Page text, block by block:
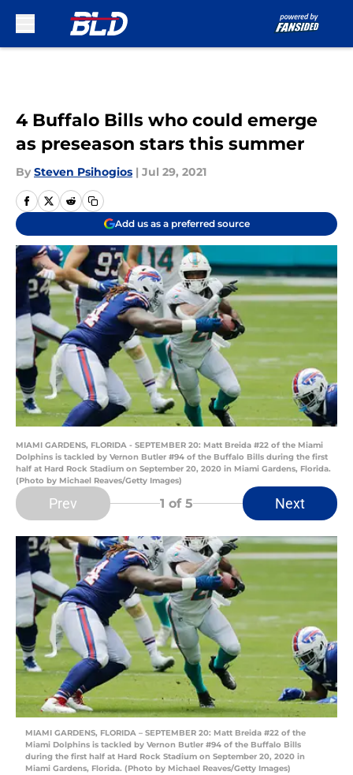
4 Buffalo Bills who could emerge
as preseason stars this summer
By Steven Psihogios | Jul 29, 2021
Add us as a preferred source
MIAMI GARDENS, FLORIDA - SEPTEMBER 20: Matt Breida #22 of the Miami
Dolphins is tackled by Vernon Butler #94 of the Buffalo Bills during the first
half at Hard Rock Stadium on September 20, 2020 in Miami Gardens, Florida.
(Photo by Michael Reaves/Getty Images)
Prev 1 of 5 Next
MIAMI GARDENS, FLORIDA – SEPTEMBER 20: Matt Breida #22 of the
Miami Dolphins is tackled by Vernon Butler #94 of the Buffalo Bills
during the first half at Hard Rock Stadium on September 20, 2020 in
Miami Gardens, Florida. (Photo by Michael Reaves/Getty Images)